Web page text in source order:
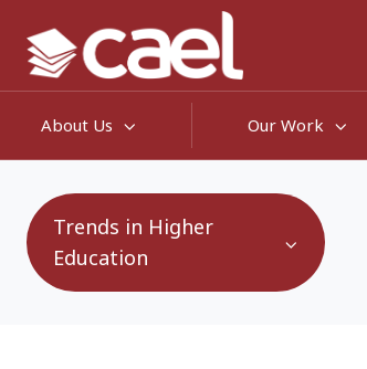
About Us Our Work
Trends in Higher
Education